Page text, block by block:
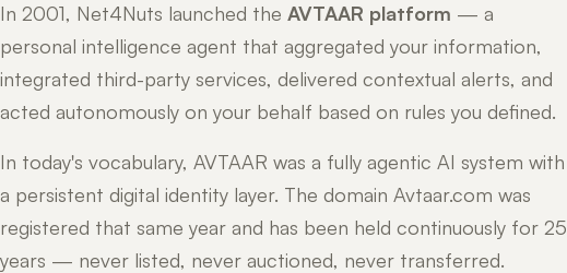
In 2001, Net4Nuts launched the AVTAAR platform — a
personal intelligence agent that aggregated your information,
integrated third-party services, delivered contextual alerts, and
acted autonomously on your behalf based on rules you defined.
In today's vocabulary, AVTAAR was a fully agentic AI system with
a persistent digital identity layer. The domain Avtaar.com was
registered that same year and has been held continuously for 25
years — never listed, never auctioned, never transferred.